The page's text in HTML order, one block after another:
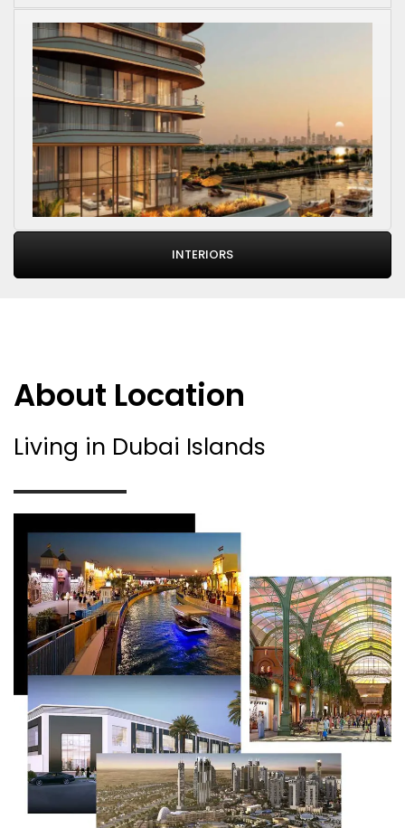
INTERIORS
About Location
Living in Dubai Islands